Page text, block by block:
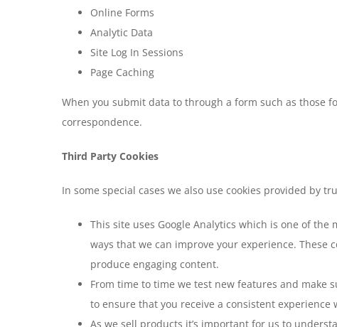
Online Forms
Analytic Data
Site Log In Sessions
Page Caching
When you submit data to through a form such as those
correspondence.
Third Party Cookies
In some special cases we also use cookies provided
This site uses Google Analytics which is one of
ways that we can improve your experience. These
produce engaging content.
From time to time we test new features and make
to ensure that you receive a consistent
As we sell products it’s important for us to